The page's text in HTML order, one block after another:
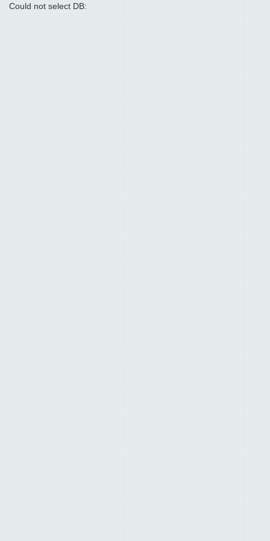
Could not select DB: